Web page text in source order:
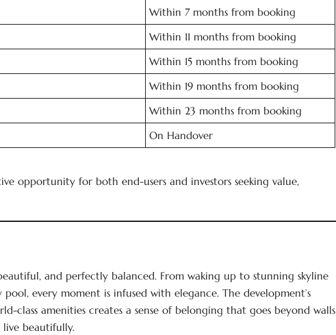
Within 7 months from booking
Within 11 months from booking
Within 15 months from booking
Within 19 months from booking
Within 23 months from booking
On Handover
opportunity for both end-users and investors seeking value,
and perfectly balanced. From waking up to stunning skyline
every moment is infused with elegance. The development’s
class amenities creates a sense of belonging that goes beyond walls
beautifully.